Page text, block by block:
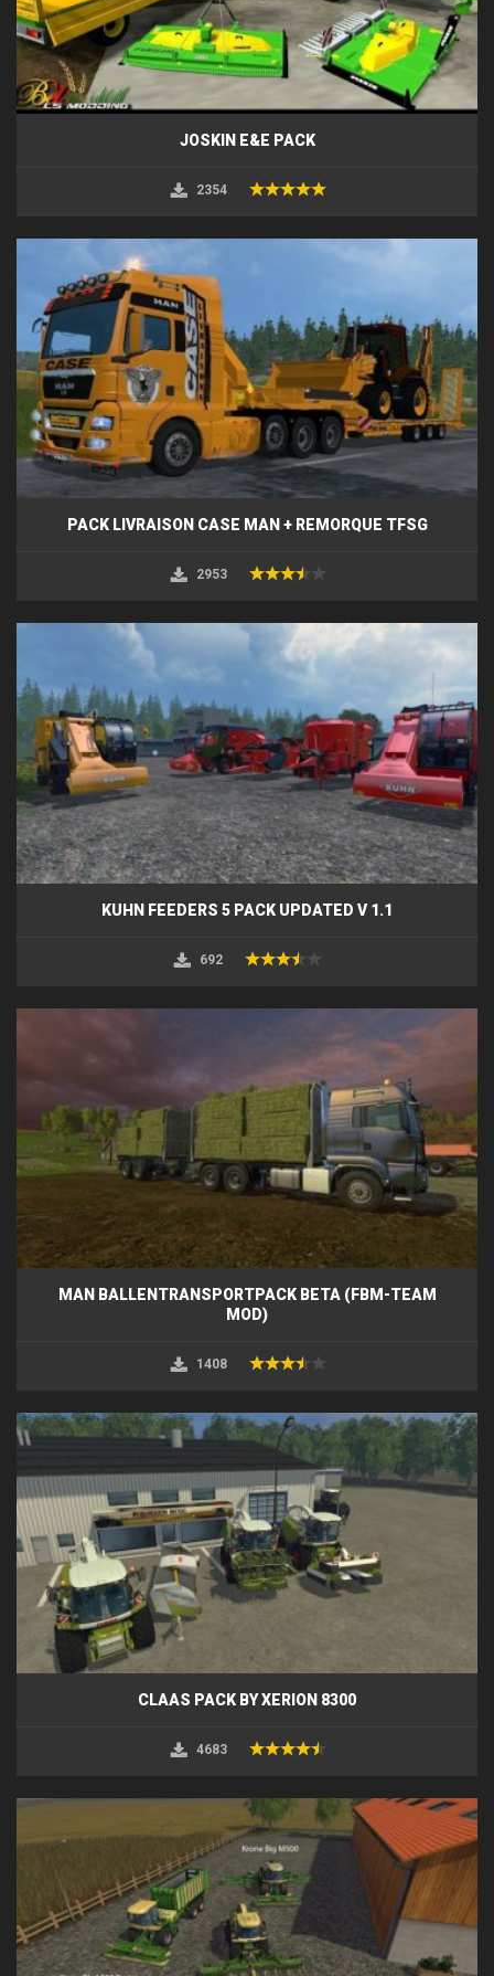
JOSKIN E&E PACK
2354
PACK LIVRAISON CASE MAN + REMORQUE TFSG
2953
KUHN FEEDERS 5 PACK UPDATED V 1.1
692
MAN BALLENTRANSPORTPACK BETA (FBM-TEAM
MOD)
1408
CLAAS PACK BY XERION 8300
4683